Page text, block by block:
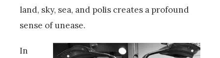
land, sky, sea, and polis creates a profound
sense of unease.
In